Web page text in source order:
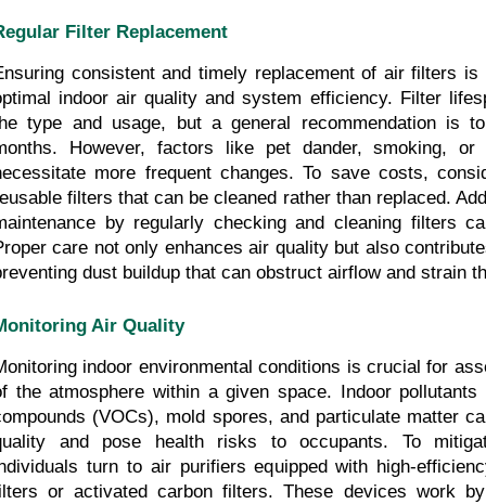
Filter Replacement
consistent and timely replacement of air filters is
indoor air quality and system efficiency. Filter
type and usage, but a general recommendation is
However, factors like pet dander, smoking,
more frequent changes. To save costs,
filters that can be cleaned rather than replaced.
by regularly checking and cleaning filters
care not only enhances air quality but also
dust buildup that can obstruct airflow and strain
Air Quality
indoor environmental conditions is crucial for
the atmosphere within a given space. Indoor
(VOCs), mold spores, and particulate matter
and pose health risks to occupants. To
turn to air purifiers equipped with high-
or activated carbon filters. These devices work